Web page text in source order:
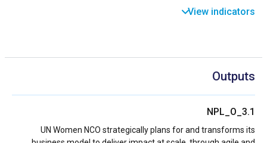
View indicators
Outputs
NPL_O_3.1
UN Women NCO strategically plans for and transforms its